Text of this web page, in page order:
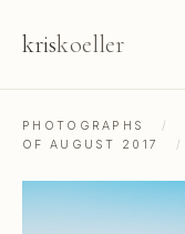
kriskoeller
PHOTOGRAPHS /
OF AUGUST 2017
/